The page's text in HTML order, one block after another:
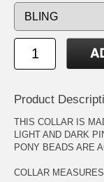
Product
THIS COLLAR IS
LIGHT AND DARK
PONY BEADS ARE
COLLAR